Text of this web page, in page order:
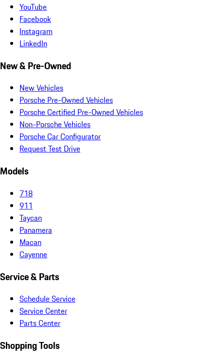
YouTube
Facebook
Instagram
LinkedIn
New & Pre-Owned
New Vehicles
Porsche Pre-Owned Vehicles
Porsche Certified Pre-Owned Vehicles
Non-Porsche Vehicles
Porsche Car Configurator
Request Test Drive
Models
718
911
Taycan
Panamera
Macan
Cayenne
Service & Parts
Schedule Service
Service Center
Parts Center
Shopping Tools